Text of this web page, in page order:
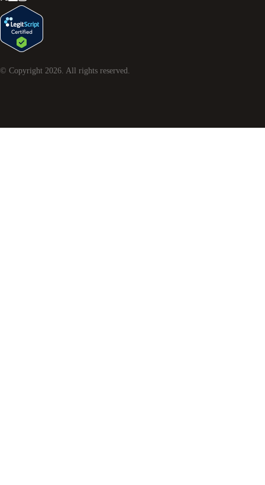
© Copyright 2026 . All rights reserved.